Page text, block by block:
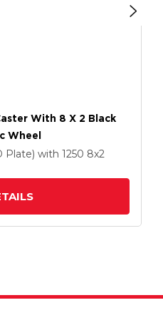
With 8 X 2 Black
Wheel
Plate) with 1250 8x2